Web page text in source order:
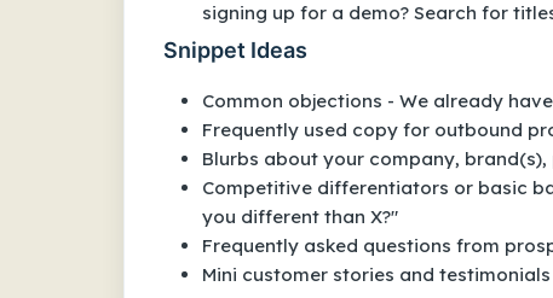
signing up for a demo? Search for
Snippet Ideas
Common objections - We already
Frequently used copy for outbound
Blurbs about your company,
Competitive differentiators or basic
you different than X?"
Frequently asked questions from
Mini customer stories and testimonials